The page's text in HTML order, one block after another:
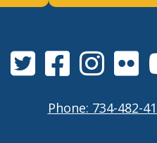
Phone: 734-482-